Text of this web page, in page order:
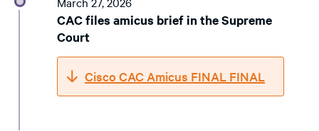
CAC files amicus brief in the Supreme
Court
Cisco CAC Amicus FINAL FINAL